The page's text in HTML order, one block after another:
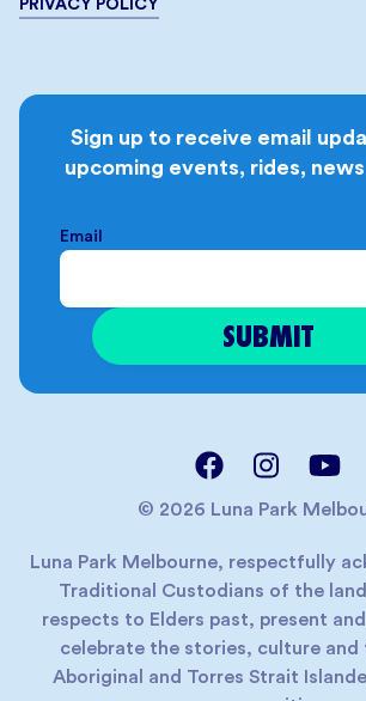
PRIVACY POLICY
Sign up to receive email
upcoming events, rides,
Email
© 2026 Luna Park
Luna Park Melbourne, respectfully
Traditional Custodians of the
respects to Elders past, present
celebrate the stories, culture
Aboriginal and Torres Strait